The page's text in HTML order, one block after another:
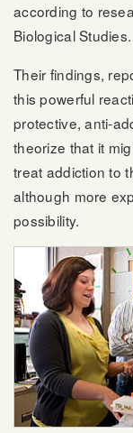
according to
Biological Studies.
Their findings,
this powerful
protective, anti-
theorize that it
treat addiction to
although more
possibility.